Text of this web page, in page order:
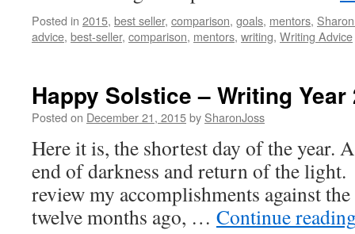
Posted in 2015, best seller, comparison, goals, mentors,
advice, best-seller, comparison, mentors, writing, Writing Advice
Happy Solstice – Writing Year
Posted on December 21, 2015by SharonJoss
Here it is, the shortest day of the year.
end of darkness and return of the
review my accomplishments against
twelve months ago, … Continue